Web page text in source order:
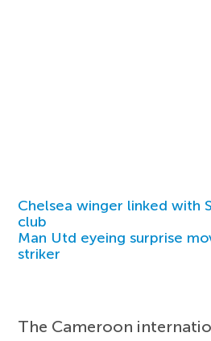
Chelsea winger linked with
club
Man Utd eyeing surprise
striker
The Cameroon